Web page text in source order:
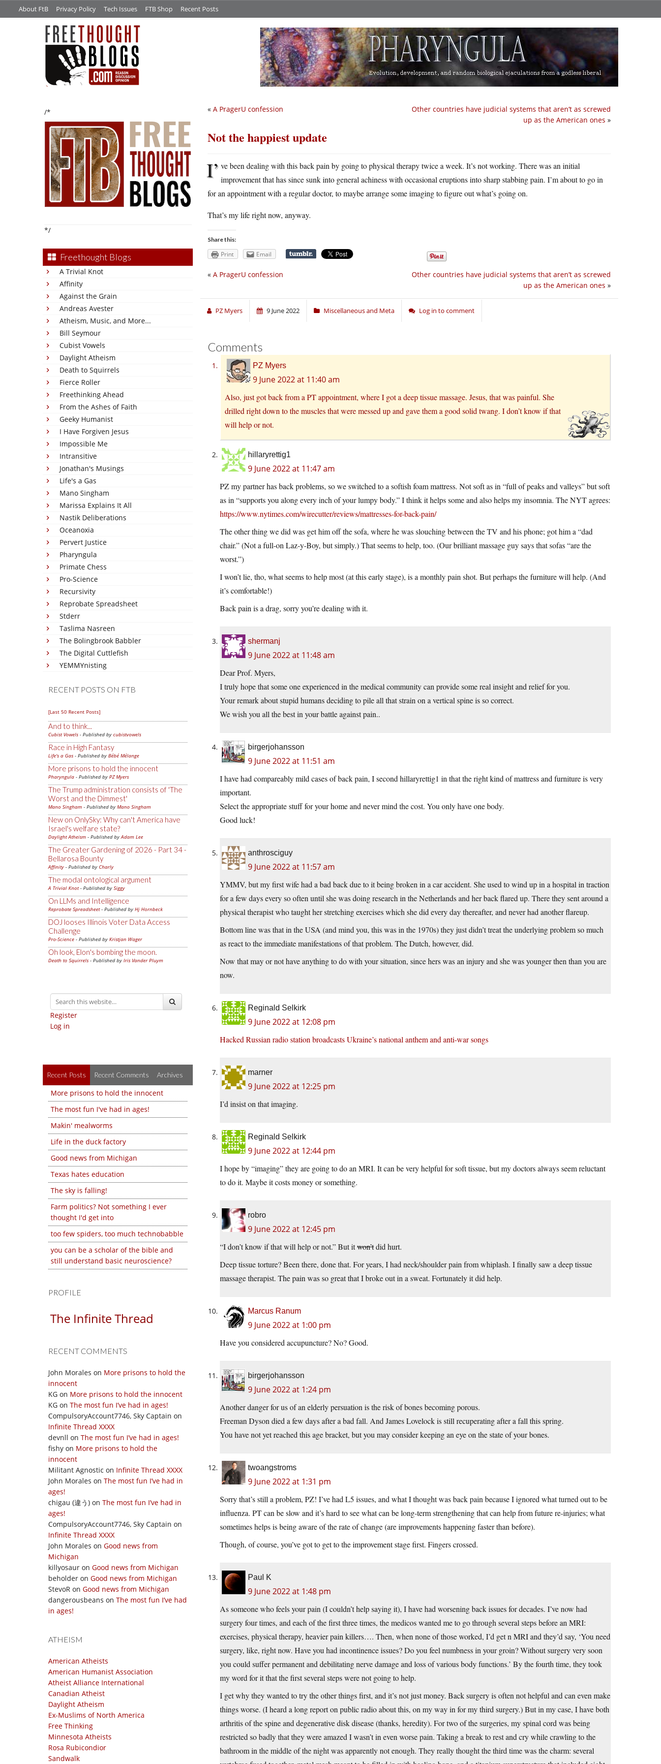
About FtB Privacy Policy Tech Issues FTB Shop Recent Posts
/*
*/
Freethought Blogs
A Trivial Knot
Affinity
Against the Grain
Andreas Avester
Atheism, Music, and More...
Bill Seymour
Cubist Vowels
Daylight Atheism
Death to Squirrels
Fierce Roller
Freethinking Ahead
From the Ashes of Faith
Geeky Humanist
I Have Forgiven Jesus
Impossible Me
Intransitive
Jonathan's Musings
Life's a Gas
Mano Singham
Marissa Explains It All
Nastik Deliberations
Oceanoxia
Pervert Justice
Pharyngula
Primate Chess
Pro-Science
Recursivity
Reprobate Spreadsheet
Stderr
Taslima Nasreen
The Bolingbrook Babbler
The Digital Cuttlefish
YEMMYnisting
RECENT POSTS ON FTB
[Last 50 Recent Posts]
And to think...
Cubist Vowels - Published by cubistvowels
Race in High Fantasy
Life's a Gas - Published by Bébé Mélange
More prisons to hold the innocent
Pharyngula - Published by PZ Myers
The Trump administration consists of 'The
Worst and the Dimmest'
Mano Singham - Published by Mano Singham
New on OnlySky: Why can't America have
Israel's welfare state?
Daylight Atheism - Published byAdam Lee
The Greater Gardening of 2026 - Part 34 -
Bellarosa Bounty
Affinity - Published by Charly
The modal ontological argument
A Trivial Knot- Published by Siggy
On LLMs and Intelligence
Reprobate Spreadsheet- Published by Hj Hornbeck
DOJ looses Illinois Voter Data Access
Challenge
Pro-Science - Published by Kristjan Wager
Oh look, Elon's bombing the moon.
Death to Squirrels - Published by Iris Vander Pluym
Register
Log in
Recent Posts Recent Comments Archives
More prisons to hold the innocent
The most fun I've had in ages!
Makin' mealworms
Life in the duck factory
Good news from Michigan
Texas hates education
The sky is falling!
Farm politics? Not something I ever
thought I'd get into
too few spiders, too much technobabble
you can be a scholar of the bible and
still understand basic neuroscience?
PROFILE
The Infinite Thread
RECENT COMMENTS
John Morales on More prisons to hold the
innocent
KG on More prisons to hold the innocent
KG on The most fun I’ve had in ages!
CompulsoryAccount7746, Sky Captain on
Infinite Thread XXXX
devnll on The most fun I’ve had in ages!
fishy on More prisons to hold the
innocent
Militant Agnostic on Infinite Thread XXXX
John Morales on The most fun I’ve had in
ages!
chigau (違う) on The most fun I’ve had in
ages!
CompulsoryAccount7746, Sky Captain on
Infinite Thread XXXX
John Morales on Good news from
Michigan
killyosaur on Good news from Michigan
beholder on Good news from Michigan
StevoR on Good news from Michigan
dangerousbeans on The most fun I’ve had
in ages!
ATHEISM
American Atheists
American Humanist Association
Atheist Alliance International
Canadian Atheist
Daylight Atheism
Ex-Muslims of North America
Free Thinking
Minnesota Atheists
Rosa Rubicondior
Sandwalk
Other countries have judicial systems that aren’t as screwed
up as the American ones »
« A PragerU confession
Not the happiest update
I’ ve been dealing with this back pain by going to physical therapy twice a week. It’s not working. There was an initial
improvement that has since sunk into general achiness with occasional eruptions into sharp stabbing pain. I’m about to go in
for an appointment with a regular doctor, to maybe arrange some imaging to figure out what’s going on.
That’s my life right now, anyway.
Share this:
Print Email
Other countries have judicial systems that aren’t as screwed
up as the American ones »
« A PragerU confession
PZ Myers 9 June 2022 Miscellaneous and Meta Log in to comment
Comments
PZ Myers
9 June 2022 at 11:40 am
Also, just got back from a PT appointment, where I got a deep tissue massage. Jesus, that was painful. She
drilled right down to the muscles that were messed up and gave them a good solid twang. I don’t know if that
will help or not.
hillaryrettig1
9 June 2022 at 11:47 am
PZ my partner has back problems, so we switched to a softish foam mattress. Not soft as in “full of peaks and valleys” but soft
as in “supports you along every inch of your lumpy body.” I think it helps some and also helps my insomnia. The NYT agrees:
https://www.nytimes.com/wirecutter/reviews/mattresses-for-back-pain/
The other thing we did was get him off the sofa, where he was slouching between the TV and his phone; got him a “dad
chair.” (Not a full-on Laz-y-Boy, but simply.) That seems to help, too. (Our brilliant massage guy says that sofas “are the
worst.”)
I won’t lie, tho, what seems to help most (at this early stage), is a monthly pain shot. But perhaps the furniture will help. (And
it’s comfortable!)
Back pain is a drag, sorry you’re dealing with it.
shermanj
9 June 2022 at 11:48 am
Dear Prof. Myers,
I truly hope that some one experienced in the medical community can provide some real insight and relief for you.
Your remark about stupid humans deciding to pile all that strain on a vertical spine is so correct.
We wish you all the best in your battle against pain..
birgerjohansson
9 June 2022 at 11:51 am
I have had compareably mild cases of back pain, I second hillaryrettig1 in that the right kind of mattress and furniture is very
important.
Select the appropriate stuff for your home and never mind the cost. You only have one body.
Good luck!
anthrosciguy
9 June 2022 at 11:57 am
YMMV, but my first wife had a bad back due to it being broken in a car accident. She used to wind up in a hospital in traction
for a few days every so often until she was doing research in the Netherlands and her back flared up. There they sent around a
physical therapist who taught her stretching exercises which she did every day thereafter, and never had another flareup.
Bottom line was that in the USA (and mind you, this was in the 1970s) they just didn’t treat the underlying problem so much
as react to the immediate manifestations of that problem. The Dutch, however, did.
Now that may or not have anything to do with your situation, since hers was an injury and she was younger then than you are
now.
Reginald Selkirk
9 June 2022 at 12:08 pm
Hacked Russian radio station broadcasts Ukraine’s national anthem and anti-war songs
marner
9 June 2022 at 12:25 pm
I’d insist on that imaging.
Reginald Selkirk
9 June 2022 at 12:44 pm
I hope by “imaging” they are going to do an MRI. It can be very helpful for soft tissue, but my doctors always seem reluctant
to do it. Maybe it costs money or something.
robro
9 June 2022 at 12:45 pm
“I don’t know if that will help or not.” But itwon’tdid hurt.
Deep tissue torture? Been there, done that. For years, I had neck/shoulder pain from whiplash. I finally saw a deep tissue
massage therapist. The pain was so great that I broke out in a sweat. Fortunately it did help.
Marcus Ranum
9 June 2022 at 1:00 pm
Have you considered accupuncture? No? Good.
birgerjohansson
9 June 2022 at 1:24 pm
Another danger for us of an elderly persuation is the risk of bones becoming porous.
Freeman Dyson died a few days after a bad fall. And James Lovelock is still recuperating after a fall this spring.
You have not yet reached this age bracket, but you may consider keeping an eye on the state of your bones.
twoangstroms
9 June 2022 at 1:31 pm
Sorry that’s still a problem, PZ! I’ve had L5 issues, and what I thought was back pain because I ignored what turned out to be
influenza. PT can be slow and it’s hard to see what can be long-term strengthening that can help from future re-injuries; what
sometimes helps is being aware of the rate of change (are improvements happening faster than before).
Though, of course, you’ve got to get to the improvement stage first. Fingers crossed.
Paul K
9 June 2022 at 1:48 pm
As someone who feels your pain (I couldn’t help saying it), I have had worsening back issues for decades. I’ve now had
surgery four times, and each of the first three times, the medicos wanted me to go through several steps before an MRI:
exercises, physical therapy, heavier pain killers…. Then, when none of those worked, I’d get n MRI and they’d say, ‘You need
surgery, like, right now. Have you had incontinence issues? Do you feel numbness in your groin? Without surgery very soon
you could suffer permanent and debilitating nerve damage and loss of various body functions.’ By the fourth time, they took
my word for it that the first several steps were not going to help.
I get why they wanted to try the other things first, and it’s not just money. Back surgery is often not helpful and can even make
things worse. (I heard a long report on public radio about this, on my way in for my third surgery.) But in my case, I have both
arthritis of the spine and degenerative disk disease (thanks, heredity). For two of the surgeries, my spinal cord was being
restricted so badly that they were amazed I wasn’t in even worse pain. Taking a break to rest and cry while crawling to the
bathroom in the middle of the night was apparently not enough. They really thought the third time was the charm: several